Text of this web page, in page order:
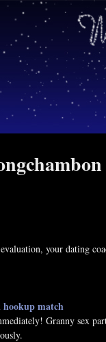
your dating
hookup match
Granny sex